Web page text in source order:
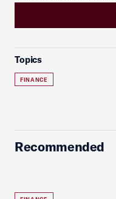
Topics
FINANCE
Recommended